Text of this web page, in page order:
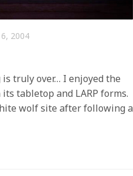
2004
truly over… I enjoyed the
tabletop and LARP forms.
wolf site after following a